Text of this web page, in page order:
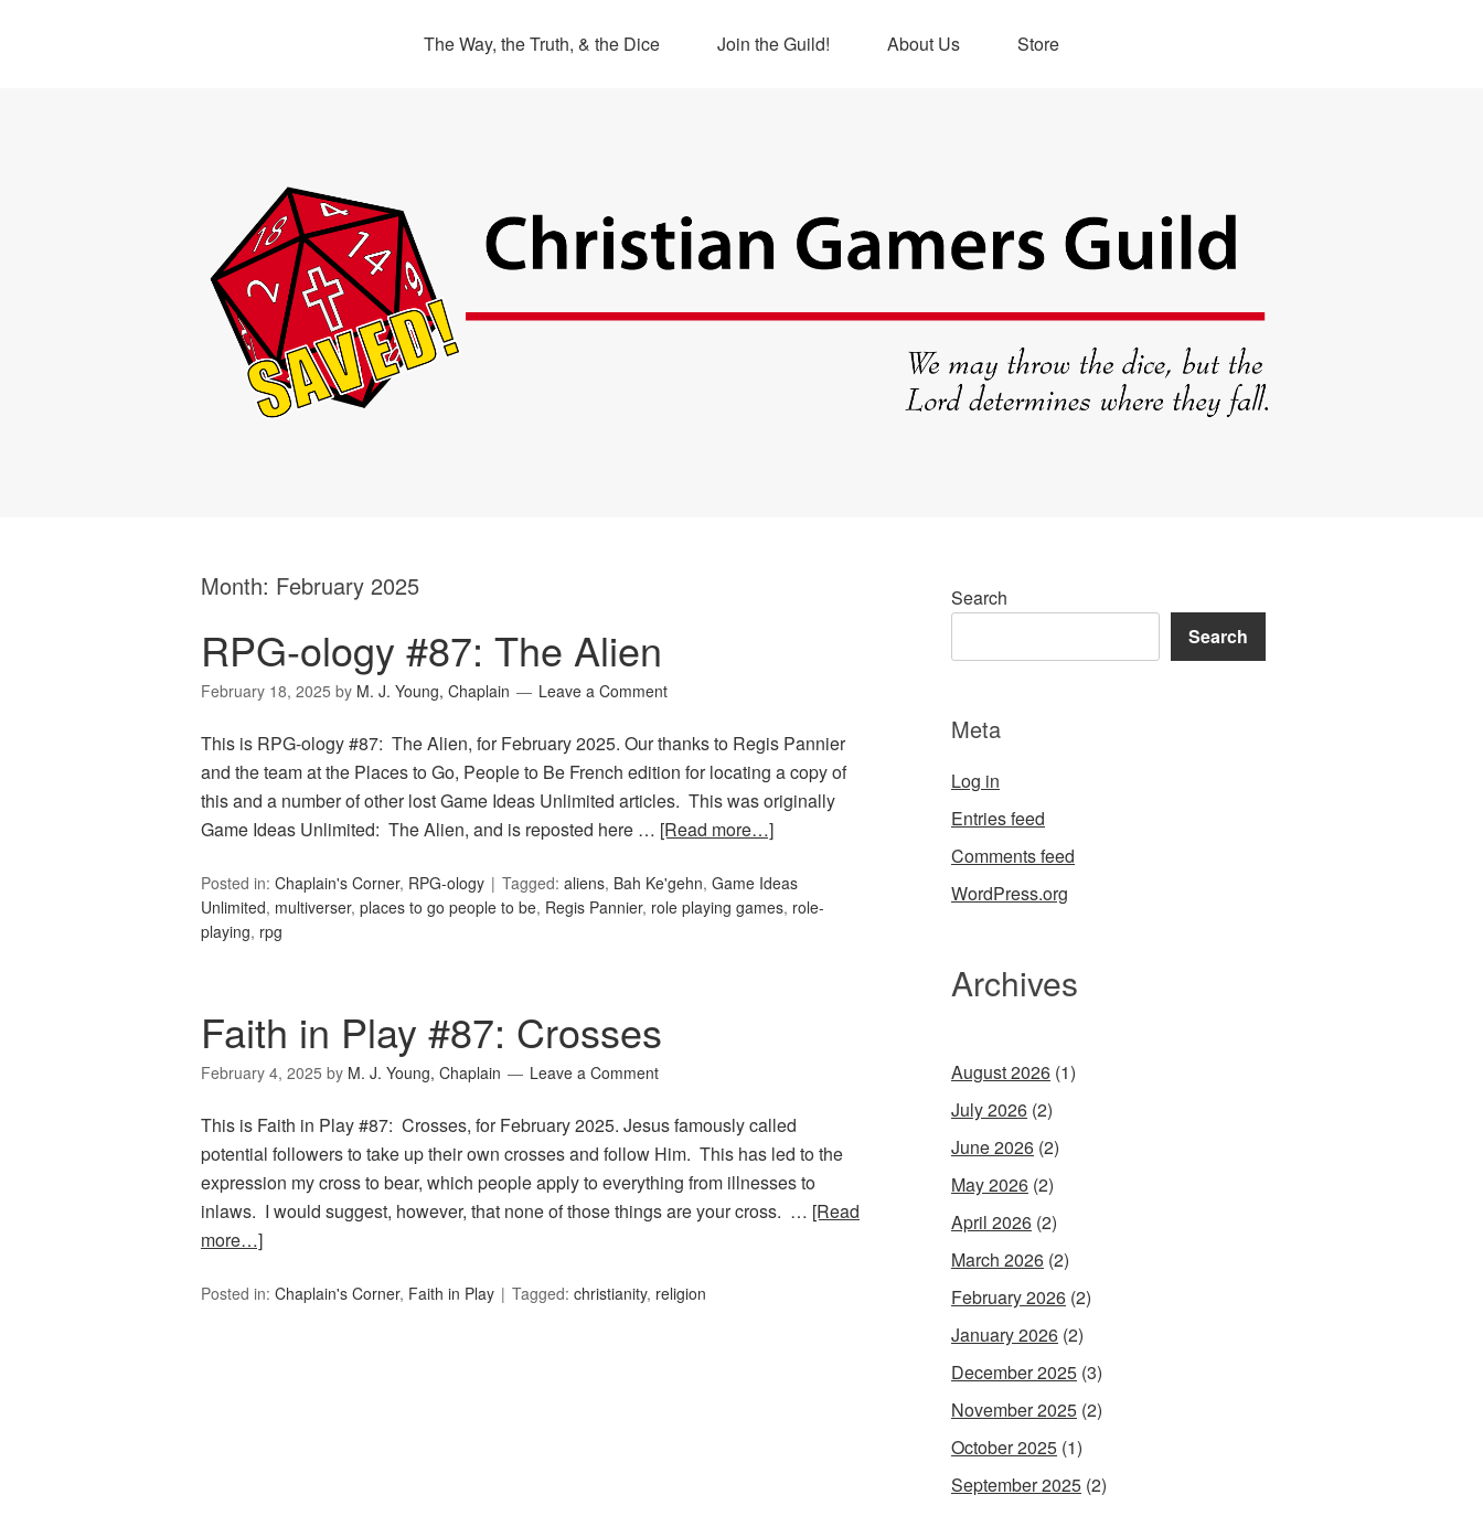
The Way, the Truth, & the Dice Join the Guild! About Us Store
Month: February 2025
RPG-ology #87: The Alien
February 18, 2025 by M. J. Young, Chaplain Leave a Comment
This is RPG-ology #87: The Alien, for February 2025. Our thanks to Regis Pannier
and the team at the Places to Go, People to Be French edition for locating a copy of
this and a number of other lost Game Ideas Unlimited articles. This was originally
Game Ideas Unlimited: The Alien, and is reposted here … [Read more…]
Posted in: Chaplain's Corner, RPG-ology Tagged: aliens, Bah Ke'gehn, Game Ideas
Unlimited, multiverser, places to go people to be, Regis Pannier, role playing games, role-
playing, rpg
Faith in Play #87: Crosses
February 4, 2025 by M. J. Young, Chaplain Leave a Comment
This is Faith in Play #87: Crosses, for February 2025. Jesus famously called
potential followers to take up their own crosses and follow Him. This has led to the
expression my cross to bear, which people apply to everything from illnesses to
inlaws. I would suggest, however, that none of those things are your cross. … [Read
more…]
Posted in: Chaplain's Corner, Faith in Play Tagged: christianity, religion
Search
Search
Meta
Log in
Entries feed
Comments feed
WordPress.org
Archives
August 2026 (1)
July 2026 (2)
June 2026 (2)
May 2026 (2)
April 2026 (2)
March 2026 (2)
February 2026 (2)
January 2026 (2)
December 2025 (3)
November 2025 (2)
October 2025 (1)
September 2025 (2)